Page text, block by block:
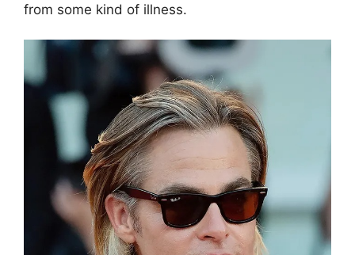
from some kind of illness.